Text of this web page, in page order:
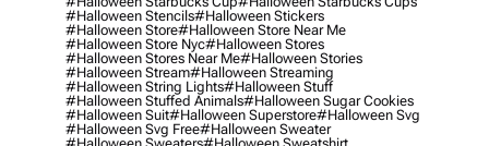
#halloween Stencils#halloween Stickers
#halloween Store#halloween Store Near Me
#halloween Store Nyc#halloween Stores
#halloween Stores Near Me#halloween Stories
#halloween Stream#halloween Streaming
#halloween String Lights#halloween Stuff
#halloween Stuffed Animals#halloween Sugar Cookies
#halloween Suit#halloween Superstore#halloween Svg
#halloween Svg Free#halloween Sweater